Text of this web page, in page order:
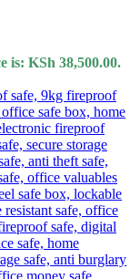
is: KSh 38,500.00.